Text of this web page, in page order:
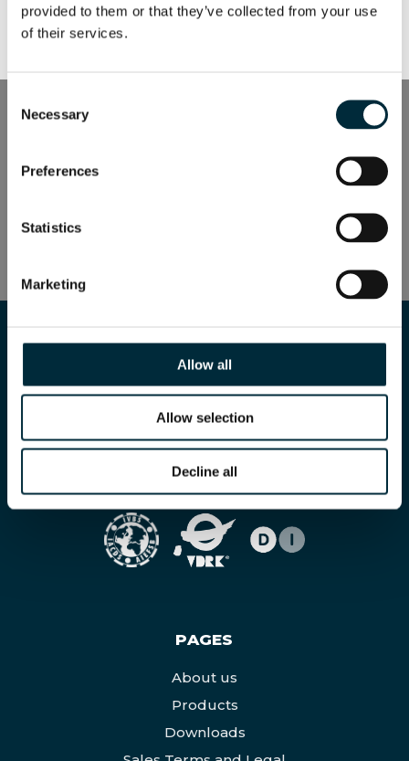
provided to them or that they’ve collected from your use
of their services.
Selection
Necessary
Preferences
Statistics
Marketing
Allow all
Allow selection
Decline all
secondary white
MANUAL PICKER
MEMBERS OF
PAGES
About us
Products
Downloads